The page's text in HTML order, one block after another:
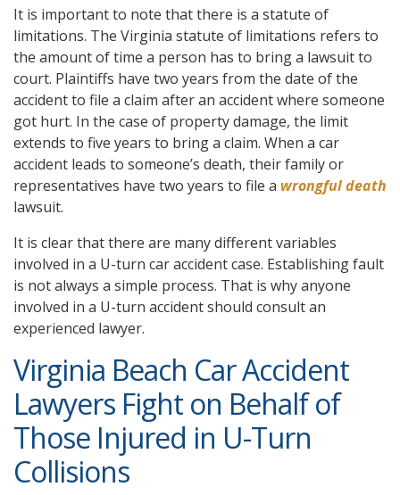
It is important to note that there is a statute of
limitations. The Virginia statute of limitations refers to
the amount of time a person has to bring a lawsuit to
court. Plaintiffs have two years from the date of the
accident to file a claim after an accident where someone
got hurt. In the case of property damage, the limit
extends to five years to bring a claim. When a car
accident leads to someone’s death, their family or
representatives have two years to file a wrongful death
lawsuit.
It is clear that there are many different variables
involved in a U-turn car accident case. Establishing fault
is not always a simple process. That is why anyone
involved in a U-turn accident should consult an
experienced lawyer.
Virginia Beach Car Accident
Lawyers Fight on Behalf of
Those Injured in U-Turn
Collisions